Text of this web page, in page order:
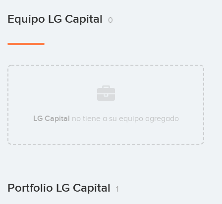
Equipo LG Capital 0
LG Capital no tiene a su equipo agregado
Portfolio LG Capital 1